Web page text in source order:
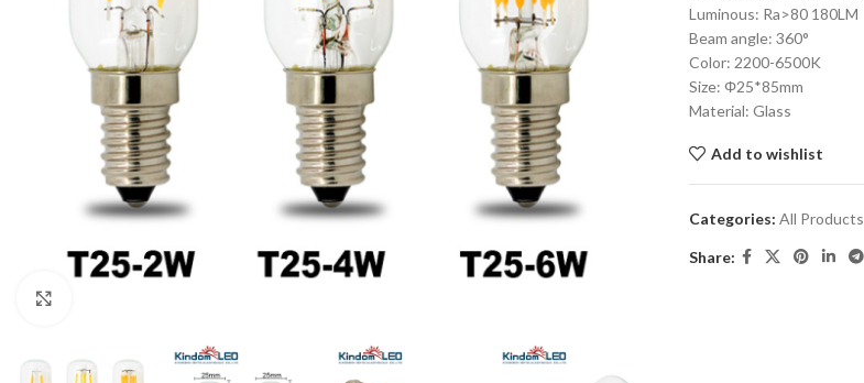
Luminous: Ra>80 180LM
Beam angle: 360°
Color: 2200-6500K
Size: Φ25*85mm
Material: Glass
Add to wishlist
Categories: All Products
Share: